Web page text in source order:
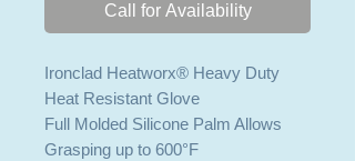
Call for Availability
Ironclad Heatworx® Heavy Duty
Heat Resistant Glove
Full Molded Silicone Palm Allows
Grasping up to 600°F